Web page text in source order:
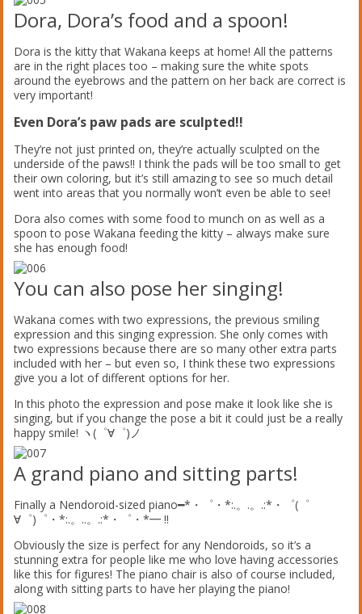
Dora, Dora’s food and a spoon!
Dora is the kitty that Wakana keeps at home! All the patterns
are in the right places too – making sure the white spots
around the eyebrows and the pattern on her back are correct is
very important!
Even Dora’s paw pads are sculpted!!
They’re not just printed on, they’re actually sculpted on the
underside of the paws!! I think the pads will be too small to get
their own coloring, but it’s still amazing to see so much detail
went into areas that you normally won’t even be able to see!
Dora also comes with some food to munch on as well as a
spoon to pose Wakana feeding the kitty – always make sure
she has enough food!
You can also pose her singing!
Wakana comes with two expressions, the previous smiling
expression and this singing expression. She only comes with
two expressions because there are so many other extra parts
included with her – but even so, I think these two expressions
give you a lot of different options for her.
In this photo the expression and pose make it look like she is
singing, but if you change the pose a bit it could just be a really
happy smile! ヽ(゜∀゜)ノ
A grand piano and sitting parts!
Finally a Nendoroid-sized piano━*・゜・*:.。.。.:*・゜(゜
∀゜)゜・*:.。..。.:*・゜・*━ !!
Obviously the size is perfect for any Nendoroids, so it’s a
stunning extra for people like me who love having accessories
like this for figures! The piano chair is also of course included,
along with sitting parts to have her playing the piano!